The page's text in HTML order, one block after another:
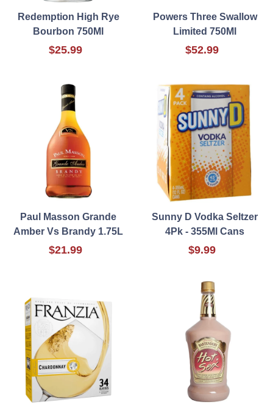
Redemption High Rye
Bourbon 750Ml
$25.99
Powers Three Swallow
Limited 750Ml
$52.99
Paul Masson Grande
Amber Vs Brandy 1.75L
$21.99
Sunny D Vodka Seltzer
4Pk - 355Ml Cans
$9.99